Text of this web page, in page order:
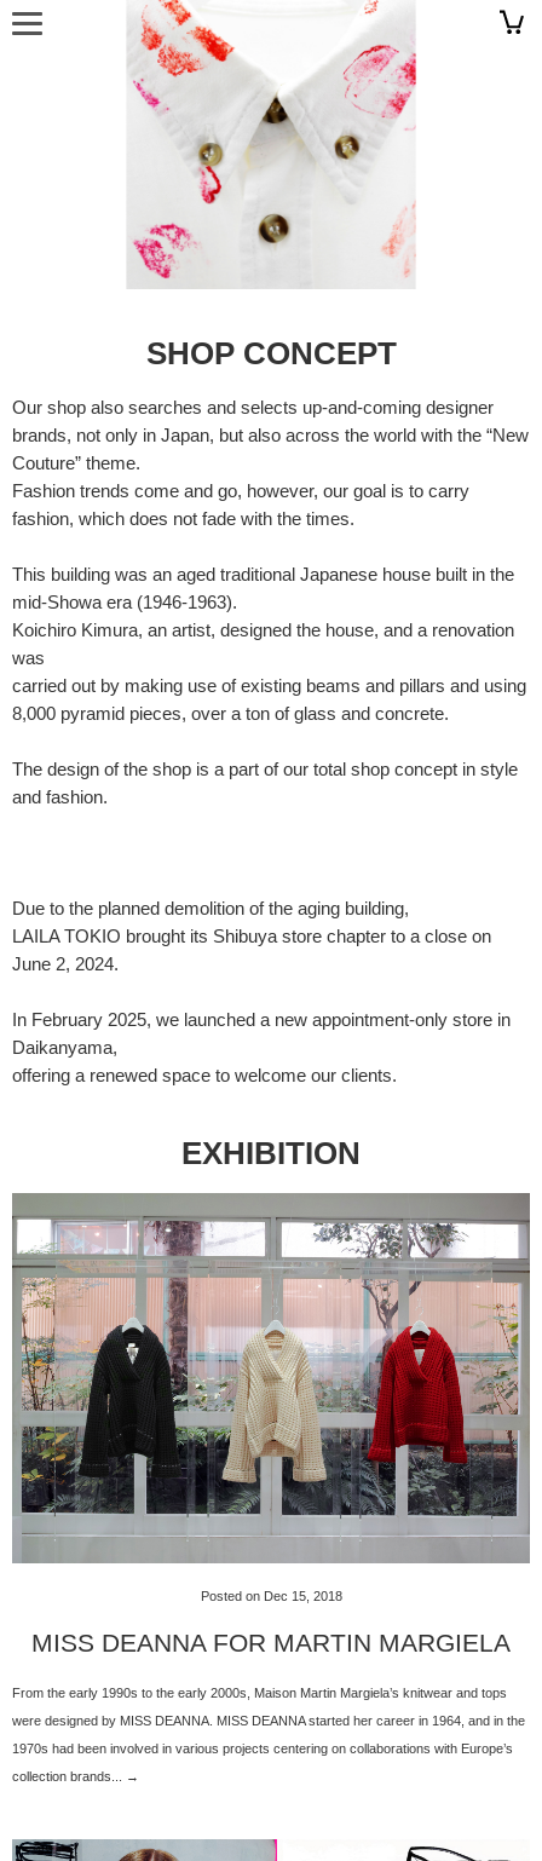
SHOP CONCEPT
Our shop also searches and selects up-and-coming designer
brands, not only in Japan, but also across the world with the “New
Couture” theme.
Fashion trends come and go, however, our goal is to carry
fashion, which does not fade with the times.
This building was an aged traditional Japanese house built in the
mid-Showa era (1946-1963).
Koichiro Kimura, an artist, designed the house, and a renovation
was
carried out by making use of existing beams and pillars and using
8,000 pyramid pieces, over a ton of glass and concrete.
The design of the shop is a part of our total shop concept in style
and fashion.
Due to the planned demolition of the aging building,
LAILA TOKIO brought its Shibuya store chapter to a close on
June 2, 2024.
In February 2025, we launched a new appointment-only store in
Daikanyama,
offering a renewed space to welcome our clients.
EXHIBITION
Posted on Dec 15, 2018
MISS DEANNA FOR MARTIN MARGIELA
From the early 1990s to the early 2000s, Maison Martin Margiela’s knitwear and tops
were designed by MISS DEANNA. MISS DEANNA started her career in 1964, and in the
1970s had been involved in various projects centering on collaborations with Europe’s
collection brands... →